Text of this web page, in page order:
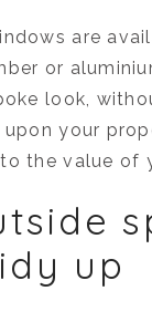
are
or
look,
your
to the value of
up